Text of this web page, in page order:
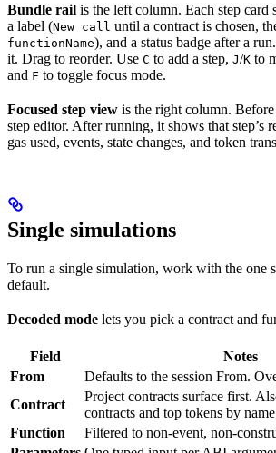
Bundle rail is the left column. Each step card
a label (New call until a contract is chosen,
functionName), and a status badge after a
it. Drag to reorder. Use C to add a step, J/K to
and F to toggle focus mode.
Focused step view is the right column.
step editor. After running, it shows that step’s
gas used, events, state changes, and token
Single simulations
To run a single simulation, work with the one
default.
Decoded mode lets you pick a contract and
Field
Notes
From
Defaults to the session From.
Contract
Project contracts surface first.
contracts and top tokens by
Function
Filtered to non-event, non-